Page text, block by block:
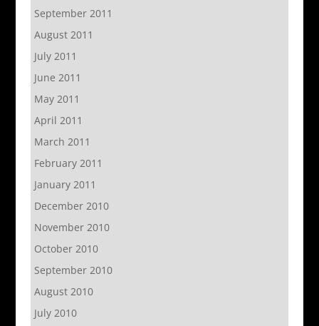
September 2011
August 2011
July 2011
June 2011
May 2011
April 2011
March 2011
February 2011
January 2011
December 2010
November 2010
October 2010
September 2010
August 2010
July 2010